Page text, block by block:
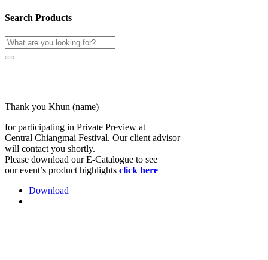
Search Products
Thank you Khun (name)
for participating in Private Preview at
Central Chiangmai Festival. Our client advisor
will contact you shortly.
Please download our E-Catalogue to see
our event’s product highlights click here
Download